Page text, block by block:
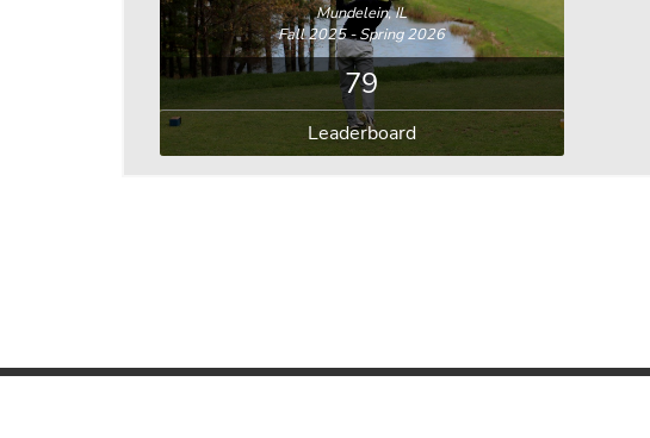
Mundelein, IL
Fall 2025 - Spring 2026
79
Leaderboard